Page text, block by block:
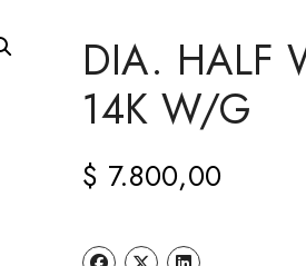
DIA. HALF
14K W/G
$ 7.800,00